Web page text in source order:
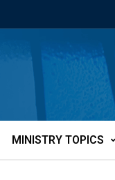
MINISTRY TOPICS